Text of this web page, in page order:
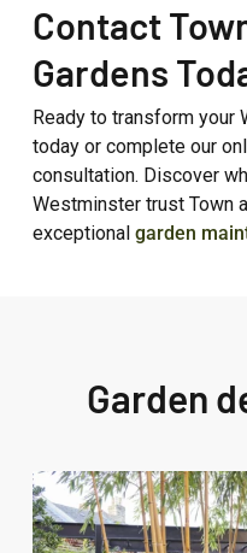
Contact
Gardens
Ready to transform your
today or complete our
consultation. Discover
Westminster trust Town
exceptional garden
Garden